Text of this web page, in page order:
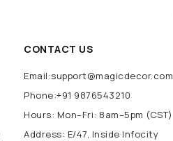
CONTACT US
Email:support@magicdecor.com
Phone:+91 9876543210
Hours: Mon–Fri: 8am–5pm (CST)
Address: E/47, Inside Infocity